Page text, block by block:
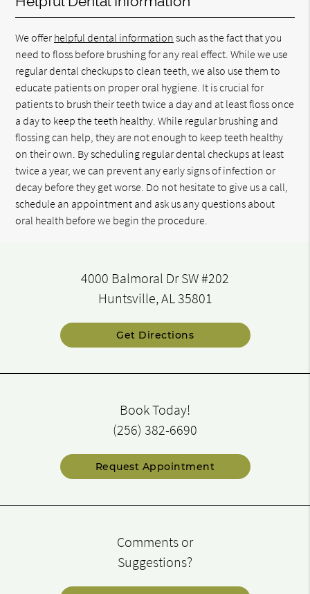
We offer helpful dental information such as the fact that you
need to floss before brushing for any real effect. While we use
regular dental checkups to clean teeth, we also use them to
educate patients on proper oral hygiene. It is crucial for
patients to brush their teeth twice a day and at least floss once
a day to keep the teeth healthy. While regular brushing and
flossing can help, they are not enough to keep teeth healthy
on their own. By scheduling regular dental checkups at least
twice a year, we can prevent any early signs of infection or
decay before they get worse. Do not hesitate to give us a call,
schedule an appointment and ask us any questions about
oral health before we begin the procedure.
4000 Balmoral Dr SW #202
Huntsville, AL 35801
Get Directions
Book Today!
(256) 382-6690
Request Appointment
Comments or
Suggestions?